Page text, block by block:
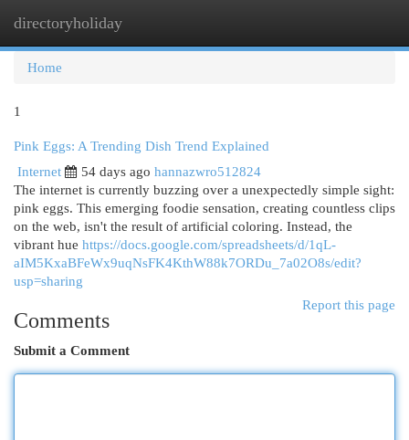
directoryholiday
Home
1
Pink Eggs: A Trending Dish Trend Explained
Internet
54 days ago hannazwro512824
The internet is currently buzzing over a unexpectedly simple sight:
pink eggs. This emerging foodie sensation, creating countless clips
on the web, isn't the result of artificial coloring. Instead, the
vibrant hue https://docs.google.com/spreadsheets/d/1qL-
aIM5KxaBFeWx9uqNsFK4KthW88k7ORDu_7a02O8s/edit?
usp=sharing
Report this page
Comments
Submit a Comment